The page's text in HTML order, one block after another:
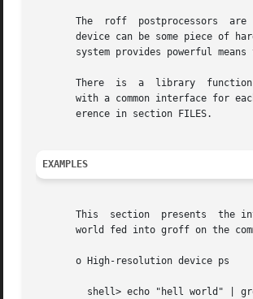
The  roff  postprocessors
device can be some piece of
system provides powerful
There  is  a  library
with a common interface for
       erence in section FILES.
EXAMPLES
This  section  presents  the
world fed into groff on the
       o High-resolution device ps
shell> echo "hell world" |